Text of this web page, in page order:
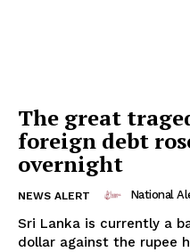
The great
foreign debt
overnight
NEWS ALERT National
Sri Lanka is currently a
dollar against the rupee